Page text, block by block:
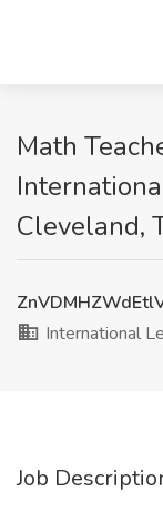
Math
Cleveland,
International
Job